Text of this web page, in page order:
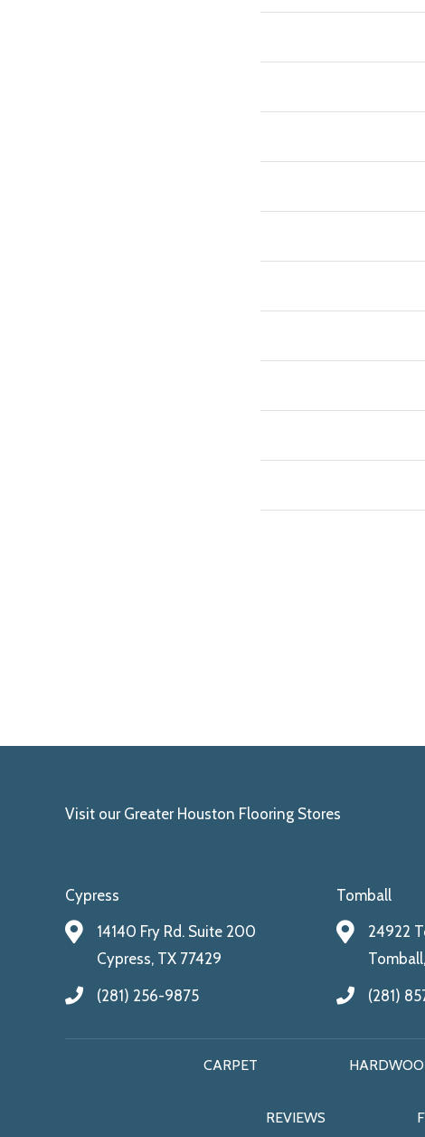
Visit our Greater Houston Flooring Stores
Cypress
14140 Fry Rd. Suite 200
Cypress, TX 77429
(281) 256-9875
Tomball
24922
(281)
CARPET
REVIEWS